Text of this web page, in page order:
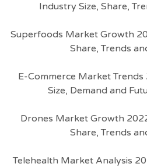
Industry Size, Share,
Superfoods Market Growth
Share, Trends
E-Commerce Market
Size, Demand and
Drones Market Growth
Share, Trends
Telehealth Market Analysis